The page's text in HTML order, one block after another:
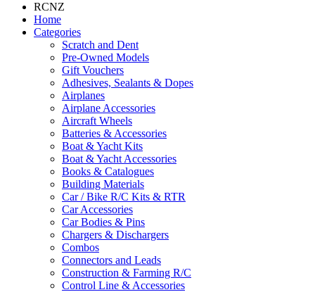
RCNZ
Home
Categories
Scratch and Dent
Pre-Owned Models
Gift Vouchers
Adhesives, Sealants & Dopes
Airplanes
Airplane Accessories
Aircraft Wheels
Batteries & Accessories
Boat & Yacht Kits
Boat & Yacht Accessories
Books & Catalogues
Building Materials
Car / Bike R/C Kits & RTR
Car Accessories
Car Bodies & Pins
Chargers & Dischargers
Combos
Connectors and Leads
Construction & Farming R/C
Control Line & Accessories